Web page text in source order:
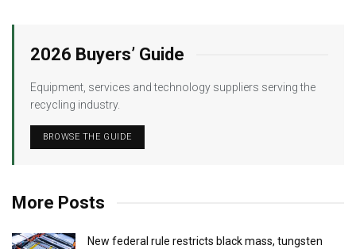
2026 Buyers’ Guide
Equipment, services and technology suppliers serving the
recycling industry.
BROWSE THE GUIDE
More Posts
New federal rule restricts black mass, tungsten